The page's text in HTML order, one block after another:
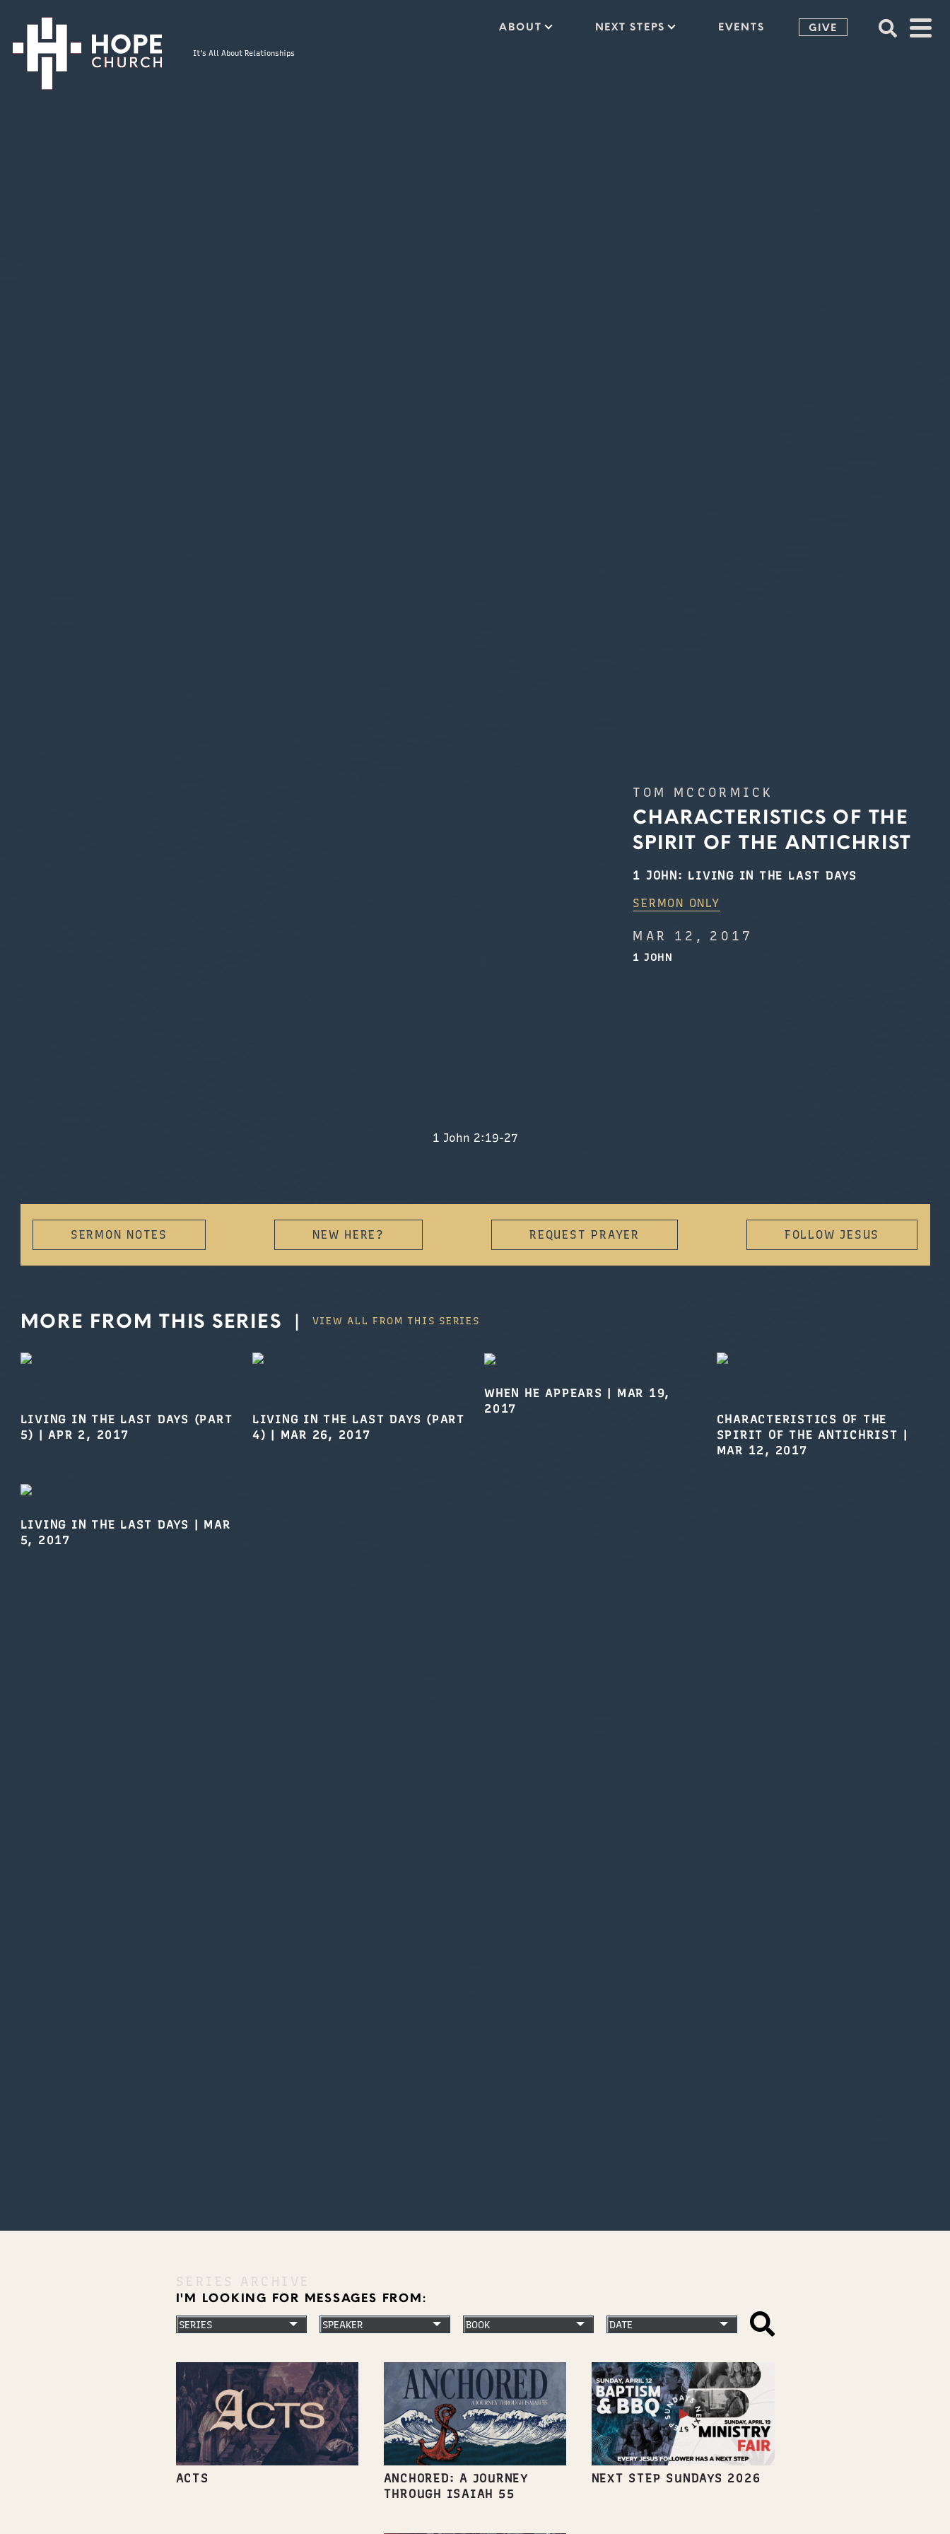
It's All About Relationships
ABOUT NEXT STEPS EVENTS GIVE
TOM MCCORMICK
CHARACTERISTICS OF THE
SPIRIT OF THE ANTICHRIST
1 JOHN: LIVING IN THE LAST DAYS
SERMON ONLY
MAR 12, 2017
1 JOHN
1 John 2:19-27
SERMON NOTES NEW HERE? REQUEST PRAYER FOLLOW JESUS
MORE FROM THIS SERIES | VIEW ALL FROM THIS SERIES
LIVING IN THE LAST DAYS (PART
5)
|APR 2, 2017
LIVING IN THE LAST DAYS (PART
4)
MAR 26, 2017
WHEN HE APPEARS
MAR 19,
2017
CHARACTERISTICS OF THE
SPIRIT OF THE ANTICHRIST
MAR 12, 2017
LIVING IN THE LAST DAYS
MAR
5, 2017
SERIES ARCHIVE
I'M LOOKING FOR MESSAGES FROM:
ACTS
ANCHORED: A JOURNEY
THROUGH ISAIAH 55
NEXT STEP SUNDAYS 2026